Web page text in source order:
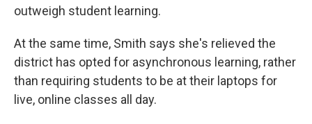
outweigh student learning.
At the same time, Smith says she's relieved the
district has opted for asynchronous learning, rather
than requiring students to be at their laptops for
live, online classes all day.